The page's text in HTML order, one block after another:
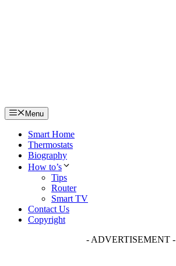
Menu
Smart Home
Thermostats
Biography
How to’s
Tips
Router
Smart TV
Contact Us
Copyright
- ADVERTISEMENT -